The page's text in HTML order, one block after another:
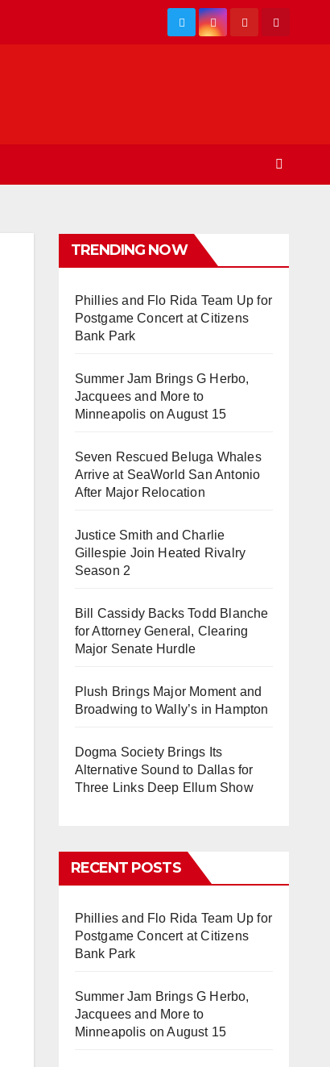
TRENDING NOW
Phillies and Flo Rida Team Up for
Postgame Concert at Citizens
Bank Park
Summer Jam Brings G Herbo,
Jacquees and More to
Minneapolis on August 15
Seven Rescued Beluga Whales
Arrive at SeaWorld San Antonio
After Major Relocation
Justice Smith and Charlie
Gillespie Join Heated Rivalry
Season 2
Bill Cassidy Backs Todd Blanche
for Attorney General, Clearing
Major Senate Hurdle
Plush Brings Major Moment and
Broadwing to Wally’s in Hampton
Dogma Society Brings Its
Alternative Sound to Dallas for
Three Links Deep Ellum Show
RECENT POSTS
Phillies and Flo Rida Team Up for
Postgame Concert at Citizens
Bank Park
Summer Jam Brings G Herbo,
Jacquees and More to
Minneapolis on August 15